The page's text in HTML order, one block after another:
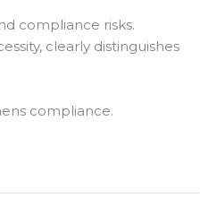
compliance risks.
clearly distinguishes
compliance.